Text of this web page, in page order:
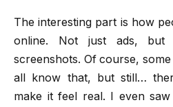
The interesting part is how
online. Not just ads, but
screenshots. Of course,
all know that, but still…
make it feel real. I even